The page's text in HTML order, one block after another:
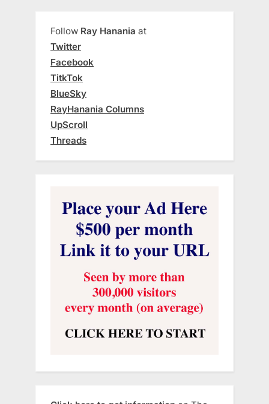
Follow Ray Hanania at
Twitter
Facebook
TitkTok
BlueSky
RayHanania Columns
UpScroll
Threads